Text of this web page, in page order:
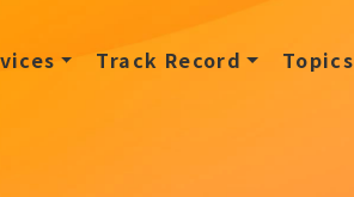
Track Record Topics